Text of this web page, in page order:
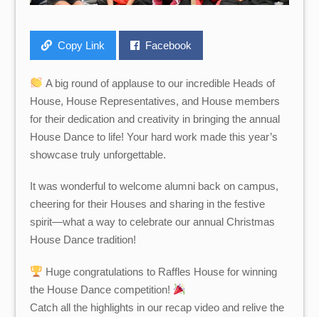
Copy Link Facebook
A big round of applause to our incredible Heads of
House, House Representatives, and House members
for their dedication and creativity in bringing the annual
House Dance to life! Your hard work made this year’s
showcase truly unforgettable.
It was wonderful to welcome alumni back on campus,
cheering for their Houses and sharing in the festive
spirit—what a way to celebrate our annual Christmas
House Dance tradition!
Huge congratulations to Raffles House for winning
the House Dance competition!
Catch all the highlights in our recap video and relive the